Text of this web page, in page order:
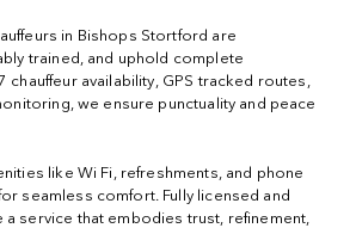
in Bishops Stortford are
trained, and uphold complete
chauffeur availability, GPS tracked routes,
we ensure punctuality and peace
like Wi Fi, refreshments, and phone
seamless comfort. Fully licensed and
a service that embodies trust, refinement,